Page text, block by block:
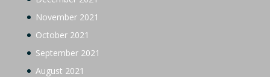
November 2021
October 2021
September 2021
August 2021